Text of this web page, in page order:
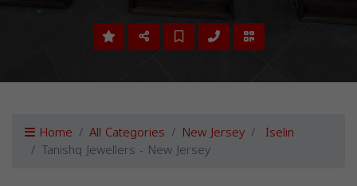
Home All Categories New Jersey Iselin
Tanishq Jewellers - New Jersey